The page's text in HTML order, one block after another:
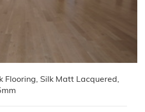
Flooring, Silk Matt Lacquered,